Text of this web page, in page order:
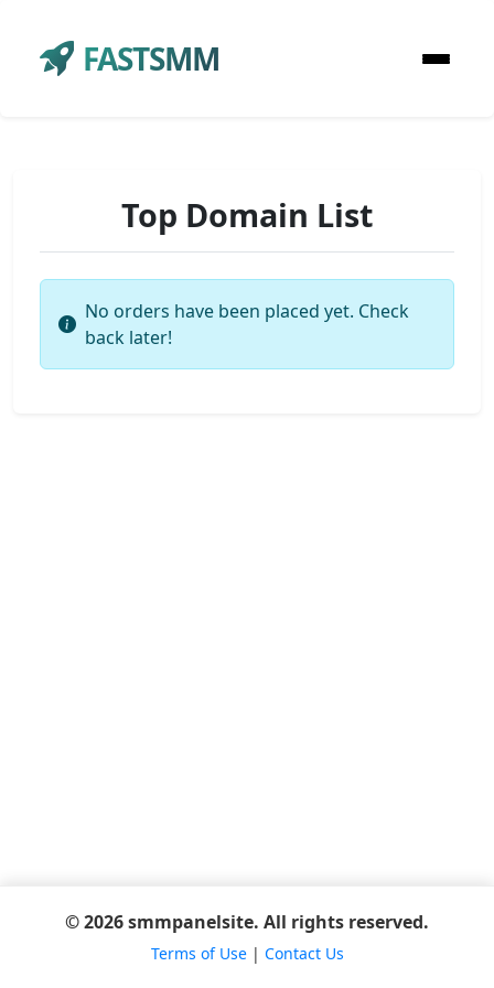
FASTSMM
Top Domain List
No orders have been placed yet. Check
back later!
© 2026 smmpanelsite. All rights reserved.
Terms of Use| Contact Us